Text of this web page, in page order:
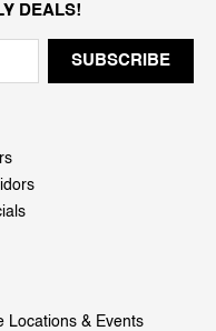
DEALS!
Locations & Events